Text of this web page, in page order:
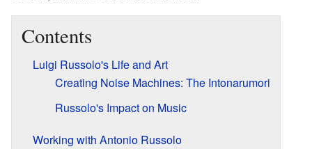
Contents
Luigi Russolo's Life and Art
Creating Noise Machines: The Intonarumori
Russolo's Impact on Music
Working with Antonio Russolo